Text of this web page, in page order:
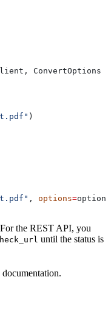
ConvertOptions
)
, options=
the REST API, you
until the status is